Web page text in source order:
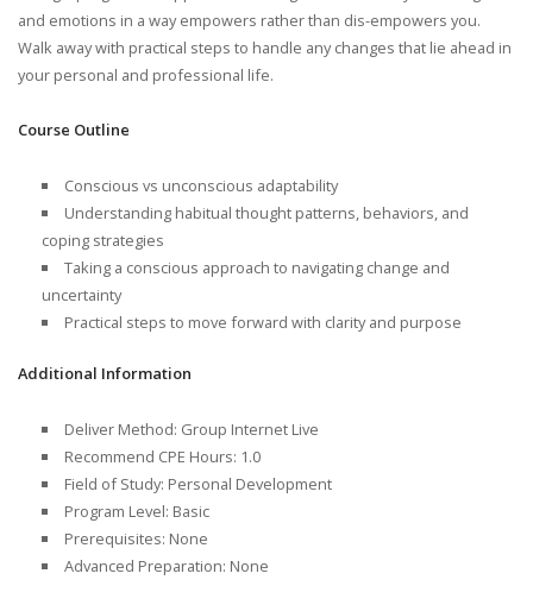
and emotions in a way empowers rather than dis-empowers you.
Walk away with practical steps to handle any changes that lie ahead in
your personal and professional life.
Course Outline
Conscious vs unconscious adaptability
Understanding habitual thought patterns, behaviors, and
coping strategies
Taking a conscious approach to navigating change and
uncertainty
Practical steps to move forward with clarity and purpose
Additional Information
Deliver Method: Group Internet Live
Recommend CPE Hours: 1.0
Field of Study: Personal Development
Program Level: Basic
Prerequisites: None
Advanced Preparation: None